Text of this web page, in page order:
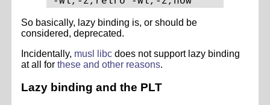
So basically, lazy binding is, or should be
considered, deprecated.
Incidentally, musl libcdoes not support lazy binding
at all for these and other reasons.
Lazy binding and the PLT